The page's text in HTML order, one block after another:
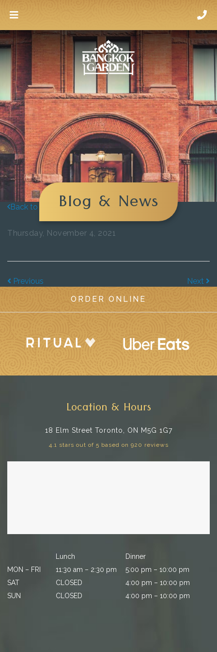
Blog & News
Back to blog
Thursday, November 4, 2021
Previous
Next
ORDER ONLINE
Location & Hours
18 Elm Street Toronto, ON M5G 1G7
4.1 stars out of 5 based on 920 reviews
Lunch
Dinner
MON – FRI
11:30 am – 2:30 pm
5:00 pm – 10:00 pm
SAT
CLOSED
4:00 pm – 10:00 pm
SUN
CLOSED 4:00 pm – 10:00 pm